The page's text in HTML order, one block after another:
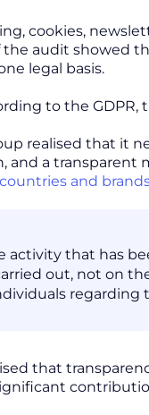
cookies,
the audit showed
legal basis.
to the GDPR,
realised that it
and a
and
activity that has
out, not on
regarding
that